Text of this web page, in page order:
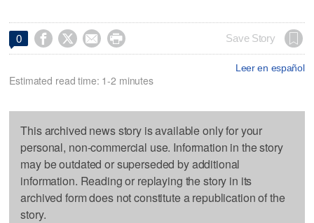
0     Save Story
Leer en español
Estimated read time: 1-2 minutes
This archived news story is available only for your
personal, non-commercial use. Information in the story
may be outdated or superseded by additional
information. Reading or replaying the story in its
archived form does not constitute a republication of the
story.